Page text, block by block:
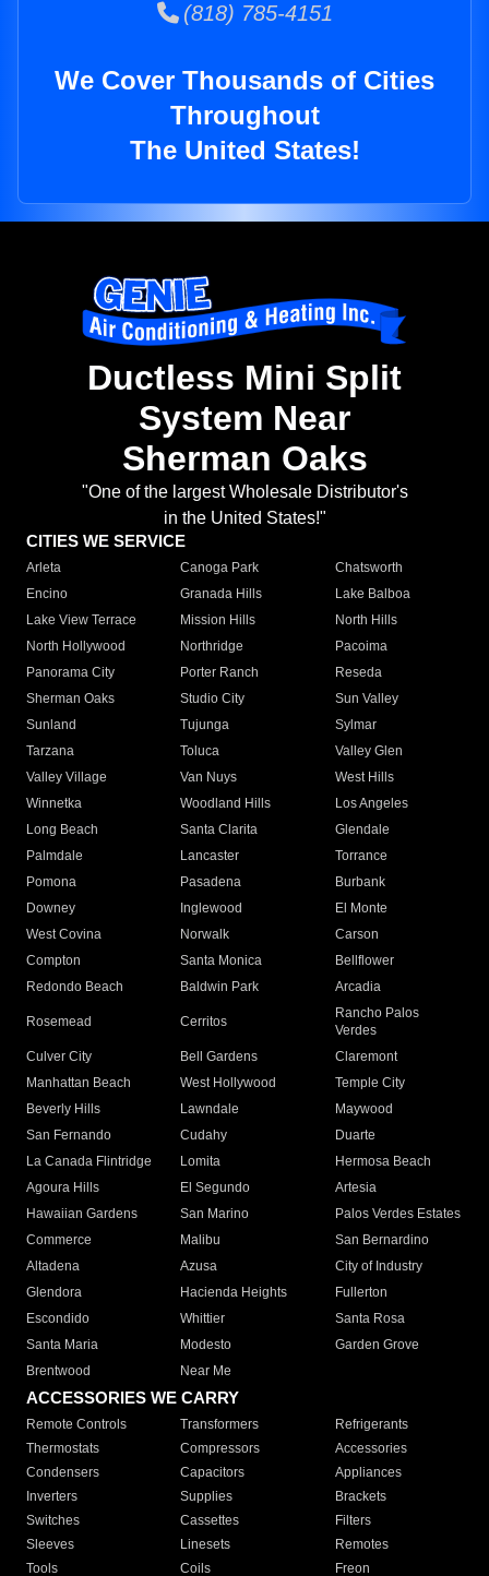
(818) 785-4151
We Cover Thousands of Cities
Throughout
The United States!
Ductless Mini Split
System Near
Sherman Oaks
"One of the largest Wholesale Distributor's
in the United States!"
CITIES WE SERVICE
Arleta Canoga Park
Chatsworth
Encino
Granada Hills
Lake Balboa
Lake View Terrace
Mission Hills
North Hills
North Hollywood
Northridge
Pacoima
Panorama City
Porter Ranch
Reseda
Sherman Oaks
Studio City
Sun Valley
Sunland
Tujunga
Sylmar
Tarzana
Toluca
Valley Glen
Valley Village
Van Nuys
West Hills
Winnetka
Woodland Hills
Los Angeles
Long Beach
Santa Clarita
Glendale
Palmdale
Lancaster
Torrance
Pomona
Pasadena
Burbank
Downey
Inglewood
El Monte
West Covina
Norwalk
Carson
Compton
Santa Monica
Bellflower
Redondo Beach
Baldwin Park Arcadia
Rosemead Cerritos
Rancho Palos
Verdes
Culver City
Bell Gardens
Claremont
Manhattan Beach
West Hollywood
Temple City
Beverly Hills
Lawndale
Maywood
San Fernando
Cudahy
Duarte
La Canada Flintridge
Lomita
Hermosa Beach
Agoura Hills
El Segundo
Artesia
Hawaiian Gardens
San Marino
Palos Verdes Estates
Commerce
Malibu
San Bernardino
Altadena
Azusa
City of Industry
Glendora
Hacienda Heights
Fullerton
Escondido
Whittier
Santa Rosa
Santa Maria
Modesto
Garden Grove
Brentwood
Near Me
ACCESSORIES WE CARRY
Remote Controls Transformers
Refrigerants
Thermostats
Compressors
Accessories
Condensers
Capacitors
Appliances
Inverters
Supplies
Brackets
Switches
Cassettes
Filters
Sleeves
Linesets
Remotes
Tools
Coils Freon